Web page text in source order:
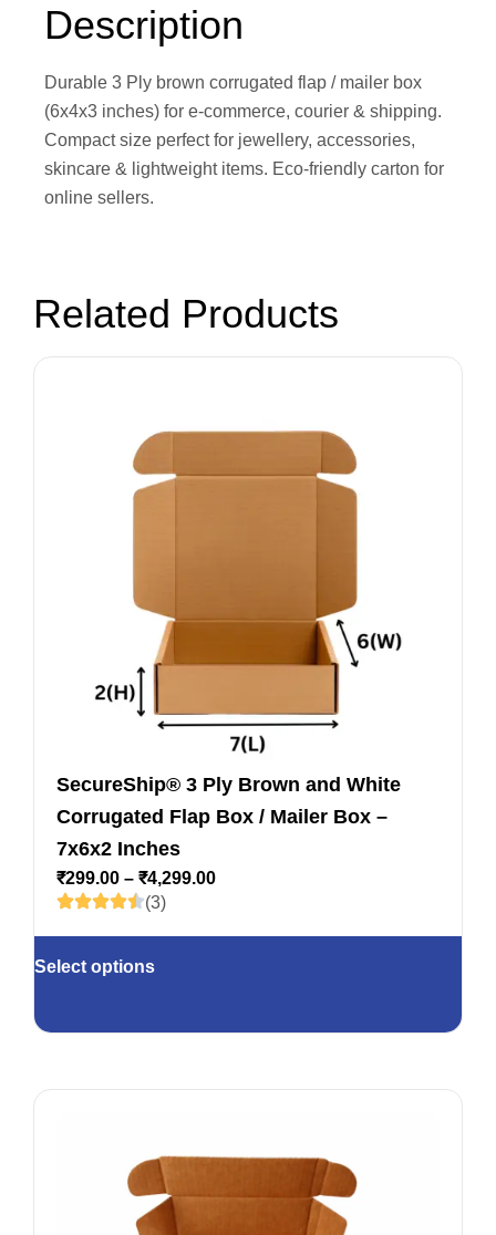
Description
Durable 3 Ply brown corrugated flap / mailer box
(6x4x3 inches) for e-commerce, courier & shipping.
Compact size perfect for jewellery, accessories,
skincare & lightweight items. Eco-friendly carton for
online sellers.
Related Products
SecureShip® 3 Ply Brown and White
Corrugated Flap Box / Mailer Box –
7x6x2 Inches
₹299.00 – ₹4,299.00
(3)
Select options